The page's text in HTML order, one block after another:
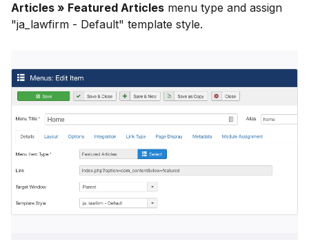
Articles » Featured Articles menu type and assign
"ja_lawfirm - Default" template style.